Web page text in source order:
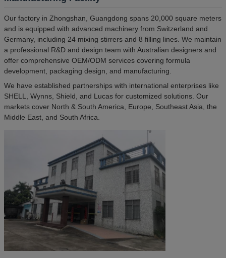
Our factory in Zhongshan, Guangdong spans 20,000 square meters
and is equipped with advanced machinery from Switzerland and
Germany, including 24 mixing stirrers and 8 filling lines. We maintain
a professional R&D and design team with Australian designers and
offer comprehensive OEM/ODM services covering formula
development, packaging design, and manufacturing.
We have established partnerships with international enterprises like
SHELL, Wynns, Shield, and Lucas for customized solutions. Our
markets cover North & South America, Europe, Southeast Asia, the
Middle East, and South Africa.